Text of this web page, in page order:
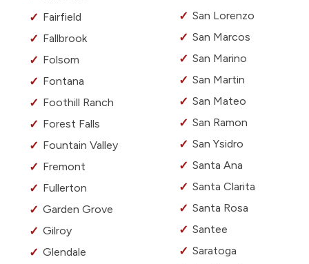
Fairfield
Fallbrook
Folsom
Fontana
Foothill Ranch
Forest Falls
Fountain Valley
Fremont
Fullerton
Garden Grove
Gilroy
Glendale
San Lorenzo
San Marcos
San Marino
San Martin
San Mateo
San Ramon
San Ysidro
Santa Ana
Santa Clarita
Santa Rosa
Santee
Saratoga